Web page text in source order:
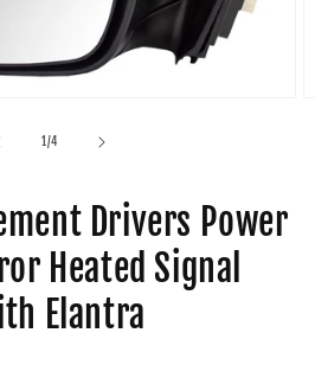
1 /of
4
Drivers Power
Heated Signal
Elantra